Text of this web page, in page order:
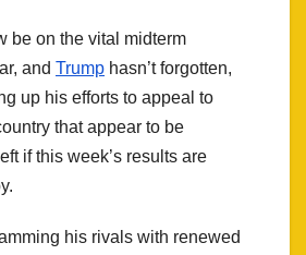
be on the vital midterm
and Trump hasn’t forgotten,
up his efforts to appeal to
that appear to be
if this week’s results are
his rivals with renewed